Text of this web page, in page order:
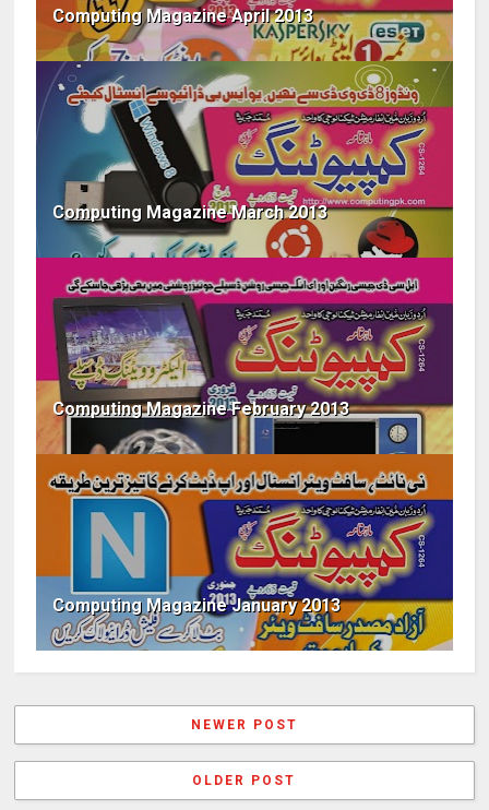
Computing Magazine April 2013
Computing Magazine March 2013
Computing Magazine February 2013
Computing Magazine January 2013
NEWER POST
OLDER POST